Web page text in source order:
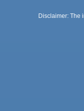
Disclaimer: